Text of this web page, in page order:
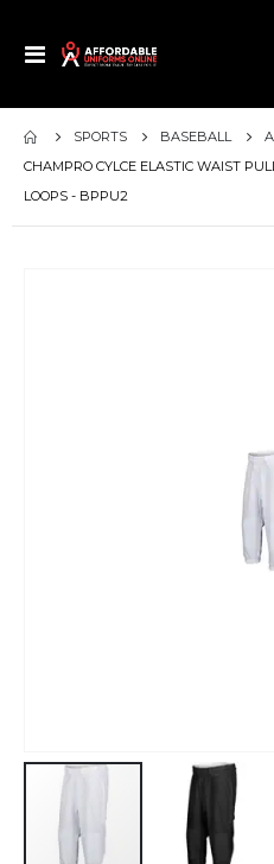
Toggle
SPORTS BASEBALL
CHAMPRO CYLCE ELASTIC WAIST
LOOPS - BPPU2